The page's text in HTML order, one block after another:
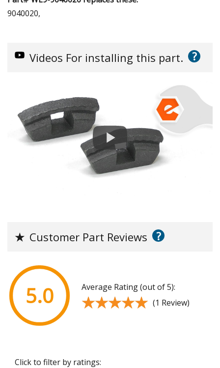
9040020,
Videos For installing this part. ?
★ Customer Part Reviews ?
5.0 Average Rating (out of 5):
★★★★★
★★★★★ (1 Review)
Click to filter by ratings: